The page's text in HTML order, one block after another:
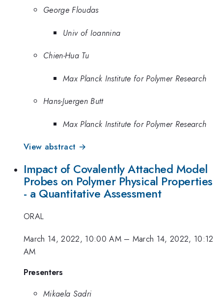
George Floudas
Univ of Ioannina
Chien-Hua Tu
Max Planck Institute for Polymer Research
Hans-Juergen Butt
Max Planck Institute for Polymer Research
View abstract →
Impact of Covalently Attached Model
Probes on Polymer Physical Properties
- a Quantitative Assessment
ORAL
March 14, 2022, 10:00 AM– March 14, 2022, 10:12
AM
Presenters
Mikaela Sadri